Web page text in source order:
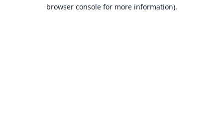
browser console for more information).